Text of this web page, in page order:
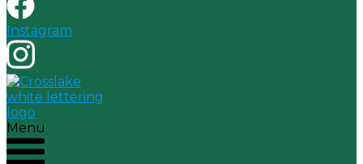
Instagram
Menu